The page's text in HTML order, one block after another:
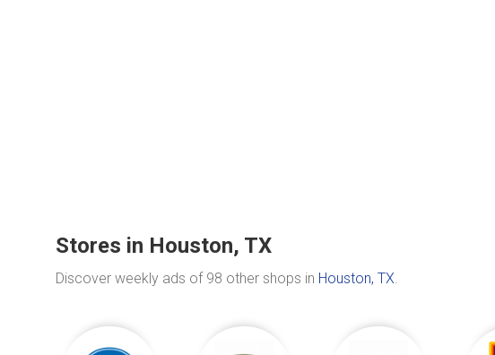
Stores in Houston, TX
Discover weekly ads of 98 other shops in Houston, TX.